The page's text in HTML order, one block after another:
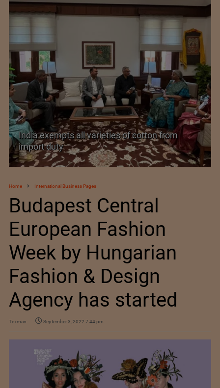
India’s Silk Diplomacy in Vietnam
Home International Business Pages
Budapest Central
European Fashion
Week by Hungarian
Fashion & Design
Agency has started
Texman September 3, 2022 7:44 pm